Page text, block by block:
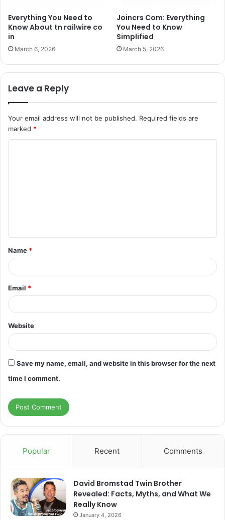
Everything You Need to
Know About tn railwire co
in
March 6, 2026
Joincrs Com: Everything
You Need to Know
Simplified
March 5, 2026
Leave a Reply
Your email address will not be published. Required fields are
marked *
t
*
Name *
Email *
Website
Save my name, email, and website in this browser for the next
time I comment.
Popular Recent Comments
David Bromstad Twin Brother
Revealed: Facts, Myths, and What We
Really Know
January 4, 2026